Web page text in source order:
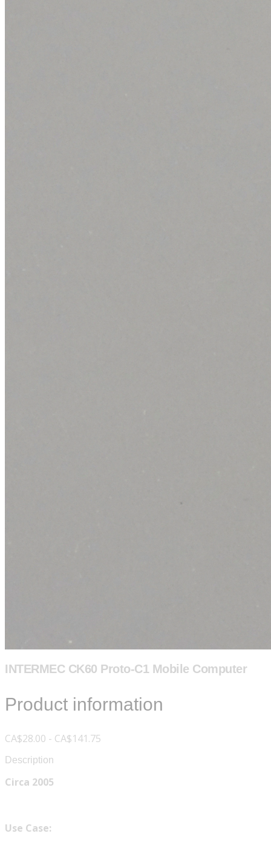
INTERMEC CK60 Proto-C1 Mobile Computer
Product information
CA$28.00 - CA$141.75
Description
Circa 2005
Use Case: